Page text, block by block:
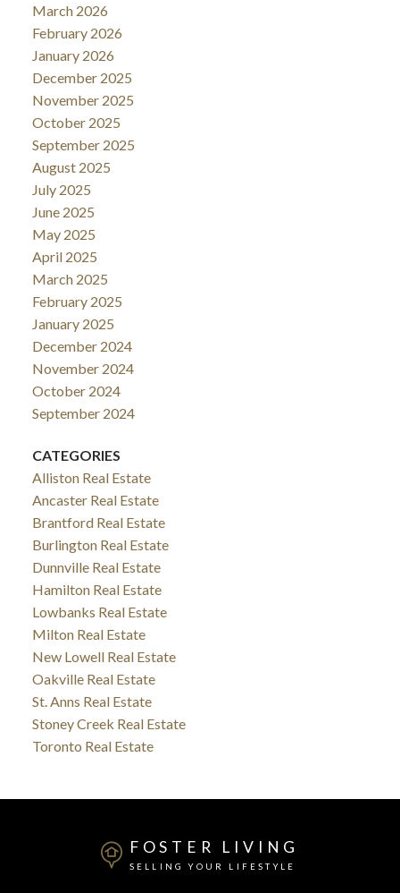
March 2026
February 2026
January 2026
December 2025
November 2025
October 2025
September 2025
August 2025
July 2025
June 2025
May 2025
April 2025
March 2025
February 2025
January 2025
December 2024
November 2024
October 2024
September 2024
CATEGORIES
Alliston Real Estate
Ancaster Real Estate
Brantford Real Estate
Burlington Real Estate
Dunnville Real Estate
Hamilton Real Estate
Lowbanks Real Estate
Milton Real Estate
New Lowell Real Estate
Oakville Real Estate
St. Anns Real Estate
Stoney Creek Real Estate
Toronto Real Estate
FOSTER LIVING
SELLING YOUR LIFESTYLE